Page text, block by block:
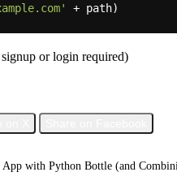
or login required)
App with Python Bottle (and